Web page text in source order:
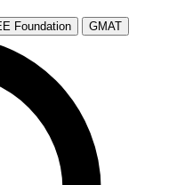
Foundation GMAT